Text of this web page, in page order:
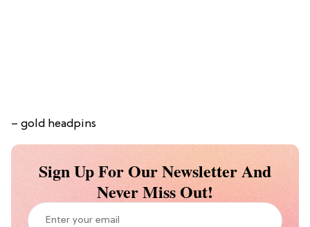
– gold headpins
Sign Up For Our Newsletter And
Never Miss Out!